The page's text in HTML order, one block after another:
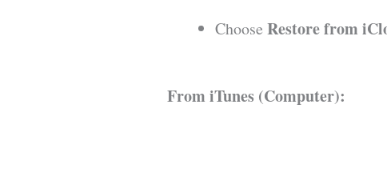
ChooseRestore from
From iTunes (Computer):